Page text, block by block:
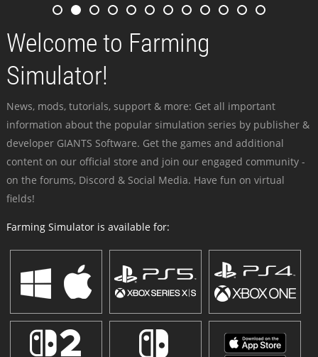
Welcome to Farming
Simulator!
News, mods, tutorials, support & more: Get all important
information about the popular simulation series by publisher &
developer GIANTS Software. Get the games and additional
content on our official store and join our engaged community -
on the forums, Discord & Social Media. Have fun on virtual
fields!
Farming Simulator is available for: